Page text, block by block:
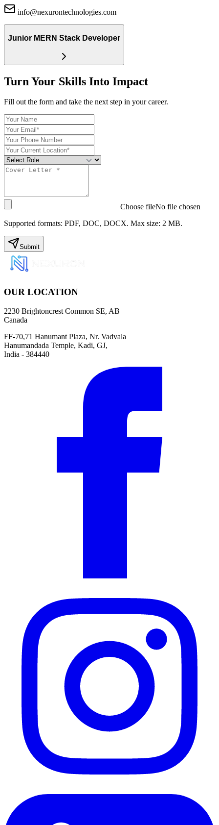
info@nexurontechnologies.com
Junior MERN Stack Developer
Turn Your Skills Into Impact
Fill out the form and take the next step in your career.
Choose fileNo file chosen
Supported formats: PDF, DOC, DOCX. Max size: 2 MB.
Submit
OUR LOCATION
2230 Brightoncrest Common SE, AB
Canada
FF-70,71 Hanumant Plaza, Nr. Vadvala
Hanumandada Temple, Kadi, GJ,
India - 384440